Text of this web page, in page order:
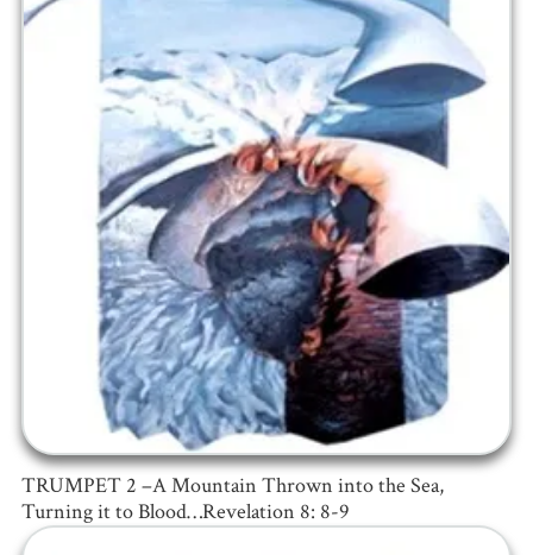
TRUMPET 2 –A Mountain Thrown into the Sea,
Turning it to Blood…Revelation 8: 8-9